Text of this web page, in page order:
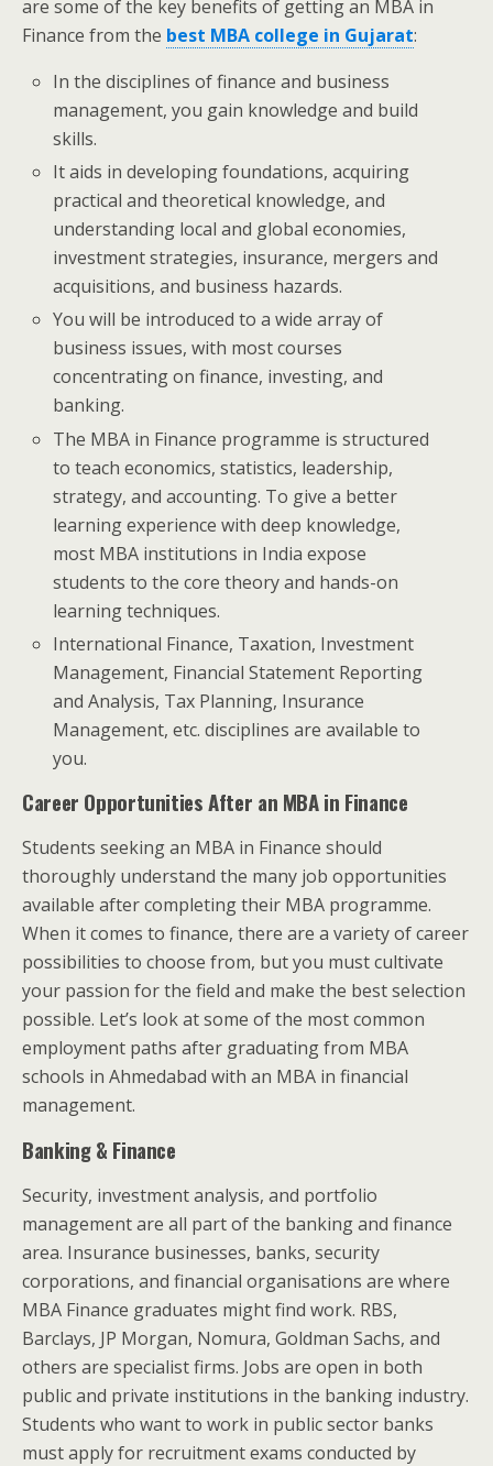
are some of the key benefits of getting an MBA in
Finance from the best MBA college in Gujarat:
In the disciplines of finance and business
management, you gain knowledge and build
skills.
It aids in developing foundations, acquiring
practical and theoretical knowledge, and
understanding local and global economies,
investment strategies, insurance, mergers and
acquisitions, and business hazards.
You will be introduced to a wide array of
business issues, with most courses
concentrating on finance, investing, and
banking.
The MBA in Finance programme is structured
to teach economics, statistics, leadership,
strategy, and accounting. To give a better
learning experience with deep knowledge,
most MBA institutions in India expose
students to the core theory and hands-on
learning techniques.
International Finance, Taxation, Investment
Management, Financial Statement Reporting
and Analysis, Tax Planning, Insurance
Management, etc. disciplines are available to
you.
Career Opportunities After an MBA in Finance
Students seeking an MBA in Finance should
thoroughly understand the many job opportunities
available after completing their MBA programme.
When it comes to finance, there are a variety of career
possibilities to choose from, but you must cultivate
your passion for the field and make the best selection
possible. Let’s look at some of the most common
employment paths after graduating from MBA
schools in Ahmedabad with an MBA in financial
management.
Banking & Finance
Security, investment analysis, and portfolio
management are all part of the banking and finance
area. Insurance businesses, banks, security
corporations, and financial organisations are where
MBA Finance graduates might find work. RBS,
Barclays, JP Morgan, Nomura, Goldman Sachs, and
others are specialist firms. Jobs are open in both
public and private institutions in the banking industry.
Students who want to work in public sector banks
must apply for recruitment exams conducted by